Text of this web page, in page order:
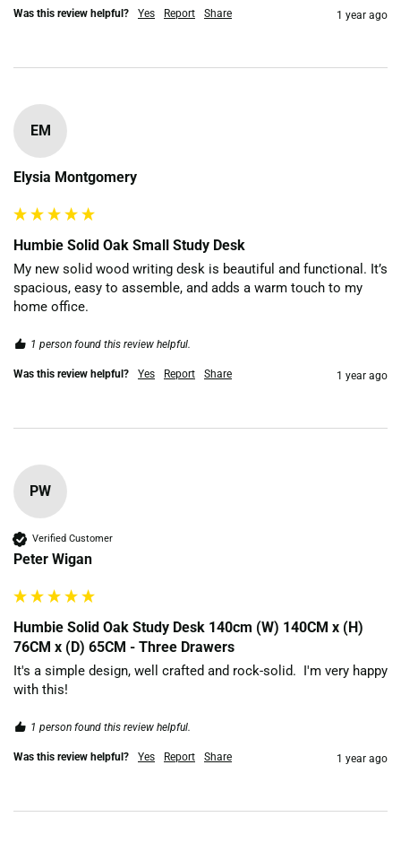
Was this review helpful? Yes Report Share 1 year ago
EM
Elysia Montgomery
Humbie Solid Oak Small Study Desk
My new solid wood writing desk is beautiful and functional. It’s
spacious, easy to assemble, and adds a warm touch to my
home office.
1 person found this review helpful.
Was this review helpful? Yes Report Share 1 year ago
PW
Verified Customer
Peter Wigan
Humbie Solid Oak Study Desk 140cm (W) 140CM x (H)
76CM x (D) 65CM - Three Drawers
It's a simple design, well crafted and rock-solid.  I'm very happy
with this!
1 person found this review helpful.
Was this review helpful? Yes Report Share 1 year ago